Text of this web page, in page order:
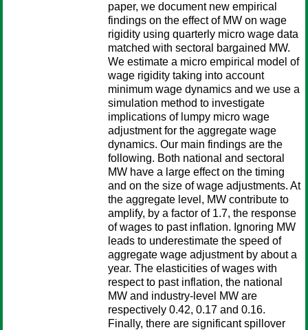
paper, we document new empirical
findings on the effect of MW on wage
rigidity using quarterly micro wage data
matched with sectoral bargained MW.
We estimate a micro empirical model of
wage rigidity taking into account
minimum wage dynamics and we use a
simulation method to investigate
implications of lumpy micro wage
adjustment for the aggregate wage
dynamics. Our main findings are the
following. Both national and sectoral
MW have a large effect on the timing
and on the size of wage adjustments. At
the aggregate level, MW contribute to
amplify, by a factor of 1.7, the response
of wages to past inflation. Ignoring MW
leads to underestimate the speed of
aggregate wage adjustment by about a
year. The elasticities of wages with
respect to past inflation, the national
MW and industry-level MW are
respectively 0.42, 0.17 and 0.16.
Finally, there are significant spillover